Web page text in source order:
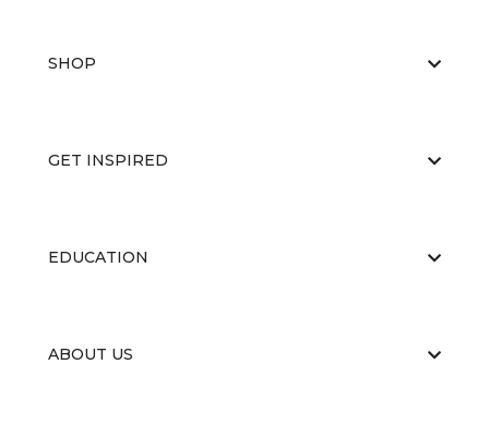
SHOP
GET INSPIRED
EDUCATION
ABOUT US